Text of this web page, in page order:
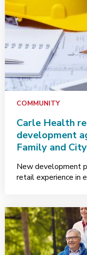
COMMUNITY
Carle Health
development
Family and
New development
retail experience in